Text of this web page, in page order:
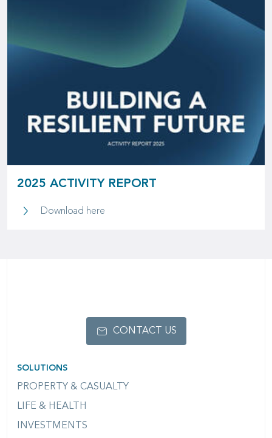
2025 ACTIVITY REPORT
Download here2025 Activity Report
SOLUTIONS
PROPERTY & CASUALTY
LIFE & HEALTH
INVESTMENTS
CONTACT US